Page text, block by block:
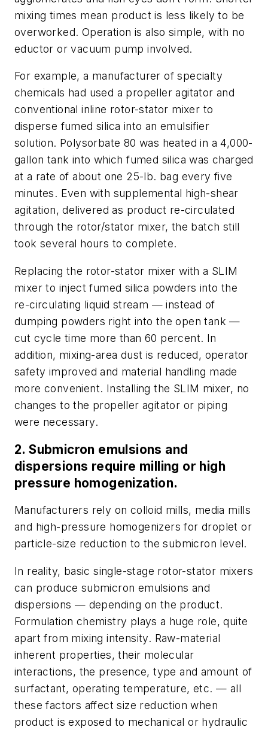
mixing times mean product is less likely to be
overworked. Operation is also simple, with no
eductor or vacuum pump involved.
For example, a manufacturer of specialty
chemicals had used a propeller agitator and
conventional inline rotor-stator mixer to
disperse fumed silica into an emulsifier
solution. Polysorbate 80 was heated in a 4,000-
gallon tank into which fumed silica was charged
at a rate of about one 25-lb. bag every five
minutes. Even with supplemental high-shear
agitation, delivered as product re-circulated
through the rotor/stator mixer, the batch still
took several hours to complete.
Replacing the rotor-stator mixer with a SLIM
mixer to inject fumed silica powders into the
re-circulating liquid stream — instead of
dumping powders right into the open tank —
cut cycle time more than 60 percent. In
addition, mixing-area dust is reduced, operator
safety improved and material handling made
more convenient. Installing the SLIM mixer, no
changes to the propeller agitator or piping
were necessary.
2. Submicron emulsions and
dispersions require milling or high
pressure homogenization.
Manufacturers rely on colloid mills, media mills
and high-pressure homogenizers for droplet or
particle-size reduction to the submicron level.
In reality, basic single-stage rotor-stator mixers
can produce submicron emulsions and
dispersions — depending on the product.
Formulation chemistry plays a huge role, quite
apart from mixing intensity. Raw-material
inherent properties, their molecular
interactions, the presence, type and amount of
surfactant, operating temperature, etc. — all
these factors affect size reduction when
product is exposed to mechanical or hydraulic